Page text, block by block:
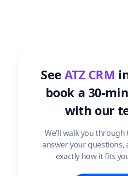
SeeATZ CRM
book a 30-
with our
We'll walk you through
answer your questions,
exactly how it fits